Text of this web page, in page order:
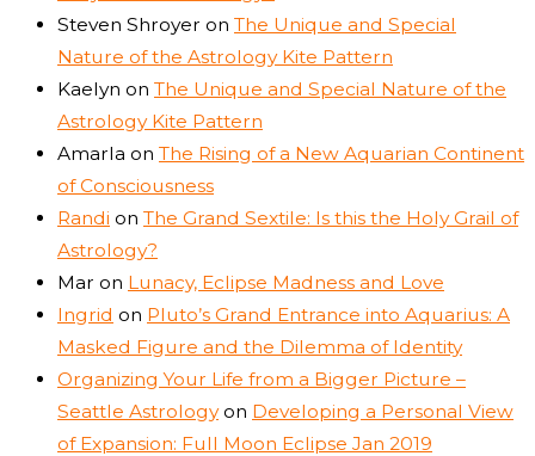
Steven Shroyer on The Unique and Special
Nature of the Astrology Kite Pattern
Kaelyn on The Unique and Special Nature of the
Astrology Kite Pattern
Amarla on The Rising of a New Aquarian Continent
of Consciousness
Randi on The Grand Sextile: Is this the Holy Grail of
Astrology?
Mar on Lunacy, Eclipse Madness and Love
Ingrid on Pluto’s Grand Entrance into Aquarius: A
Masked Figure and the Dilemma of Identity
Organizing Your Life from a Bigger Picture –
Seattle Astrologyon Developing a Personal View
of Expansion: Full Moon Eclipse Jan 2019